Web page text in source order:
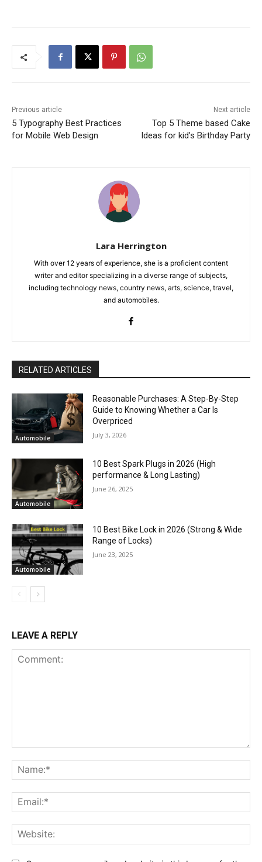
Previous article
5 Typography Best Practices
for Mobile Web Design
Next article
Top 5 Theme based Cake
Ideas for kid’s Birthday Party
Lara Herrington
With over 12 years of experience, she is a proficient content
writer and editor specializing in a diverse range of subjects,
including technology news, country news, arts, science, travel,
and automobiles.
RELATED ARTICLES
Automobile
Reasonable Purchases: A Step-By-Step
Guide to Knowing Whether a Car Is
Overpriced
July 3, 2026
Automobile
10 Best Spark Plugs in 2026 (High
performance & Long Lasting)
June 26, 2025
Automobile
10 Best Bike Lock in 2026 (Strong & Wide
Range of Locks)
June 23, 2025
LEAVE A REPLY